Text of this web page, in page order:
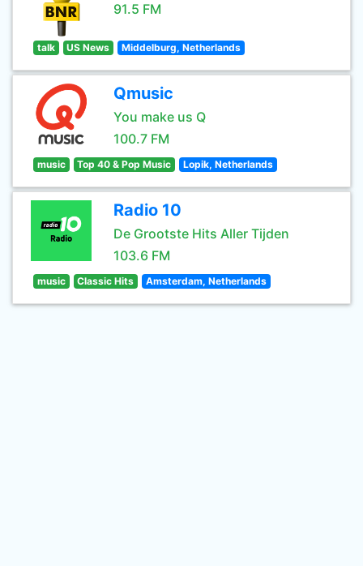
91.5 FM
talk US News Middelburg, Netherlands
Qmusic
You make us Q
100.7 FM
music Top 40 & Pop Music Lopik, Netherlands
Radio 10
De Grootste Hits Aller Tijden
103.6 FM
music Classic Hits Amsterdam, Netherlands